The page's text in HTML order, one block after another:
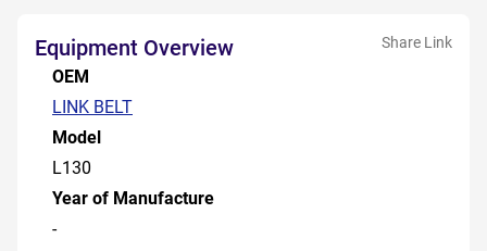
Equipment Overview Share Link
OEM
LINK BELT
Model
L130
Year of Manufacture
-